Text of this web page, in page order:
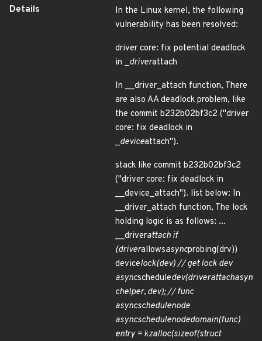
Details
In the Linux kernel, the following
vulnerability has been resolved:
driver core: fix potential deadlock
in _driverattach
In __driver_attach function, There
are also AA deadlock problem, like
the commit b232b02bf3c2 ("driver
core: fix deadlock in
_deviceattach").
stack like commit b232b02bf3c2
("driver core: fix deadlock in
__device_attach"). list below: In
__driver_attach function, The lock
holding logic is as follows: ...
__driverattach if
(driverallowsasyncprobing(drv))
devicelock(dev) // get lock dev
asyncscheduledev(driverattachasyn
chelper, dev); // func
asyncschedulenode
asyncschedulenodedomain(func)
entry = kzalloc(sizeof(struct